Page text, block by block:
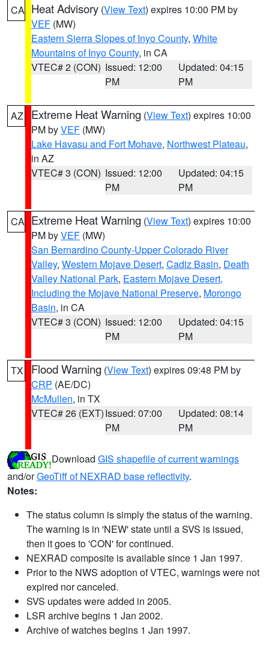
CA Heat Advisory (View Text) expires 10:00 PM by
VEF (MW)
Eastern Sierra Slopes of Inyo County, White
Mountains of Inyo County, in CA
VTEC# 2 (CON) Issued: 12:00
PM
Updated: 04:15
PM
AZ Extreme Heat Warning (View Text) expires 10:00
PM byVEF (MW)
Lake Havasu and Fort Mohave, Northwest Plateau,
in AZ
VTEC# 3 (CON) Issued: 12:00
PM
Updated: 04:15
PM
CA Extreme Heat Warning (View Text) expires 10:00
PM byVEF (MW)
San Bernardino County-Upper Colorado River
Valley, Western Mojave Desert, Cadiz Basin, Death
Valley National Park, Eastern Mojave Desert,
Including the Mojave National Preserve, Morongo
Basin, in CA
VTEC# 3 (CON) Issued: 12:00
PM
Updated: 04:15
PM
TX Flood Warning (View Text) expires 09:48 PM by
CRP (AE/DC)
McMullen, in TX
VTEC# 26 (EXT)Issued: 07:00
PM
Updated: 08:14
PM
Download GIS shapefile of current warnings
and/orGeoTiff of NEXRAD base reflectivity.
Notes:
The status column is simply the status of the warning.
The warning is in 'NEW' state until a SVS is issued,
then it goes to 'CON' for continued.
NEXRAD composite is available since 1 Jan 1997.
Prior to the NWS adoption of VTEC, warnings were not
expired nor canceled.
SVS updates were added in 2005.
LSR archive begins 1 Jan 2002.
Archive of watches begins 1 Jan 1997.